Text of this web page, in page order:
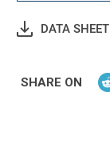
DATA SHEET
SHARE ON